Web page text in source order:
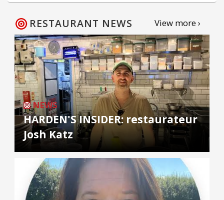
RESTAURANT NEWS View more ›
NEWS
HARDEN'S INSIDER: restaurateur
Josh Katz